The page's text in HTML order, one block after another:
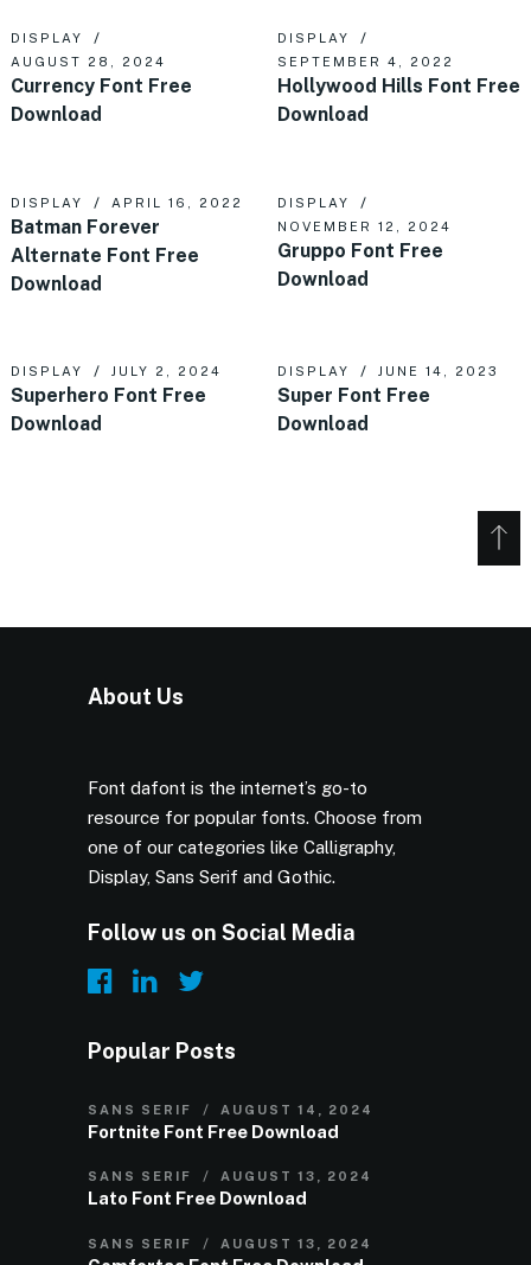
DISPLAY
AUGUST 28, 2024
Currency Font Free
Download
DISPLAY
SEPTEMBER 4, 2022
Hollywood Hills Font Free
Download
DISPLAY APRIL 16, 2022
Batman Forever
Alternate Font Free
Download
DISPLAY
NOVEMBER 12, 2024
Gruppo Font Free
Download
DISPLAY JULY 2, 2024
Superhero Font Free
Download
DISPLAY JUNE 14, 2023
Super Font Free
Download
About Us
Font dafont is the internet’s go-to
resource for popular fonts. Choose from
one of our categories like Calligraphy,
Display, Sans Serif and Gothic.
Follow us on Social Media
Popular Posts
SANS SERIF AUGUST 14, 2024
Fortnite Font Free Download
SANS SERIF AUGUST 13, 2024
Lato Font Free Download
SANS SERIF AUGUST 13, 2024